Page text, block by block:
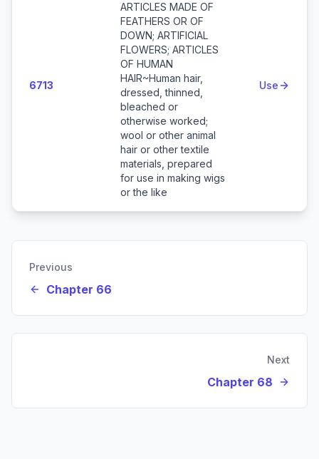
6713
ARTICLES MADE OF
FEATHERS OR OF
DOWN; ARTIFICIAL
FLOWERS; ARTICLES
OF HUMAN
HAIR~Human hair,
dressed, thinned,
bleached or
otherwise worked;
wool or other animal
hair or other textile
materials, prepared
for use in making wigs
or the like
Use
Previous
Chapter 66
Next
Chapter 68